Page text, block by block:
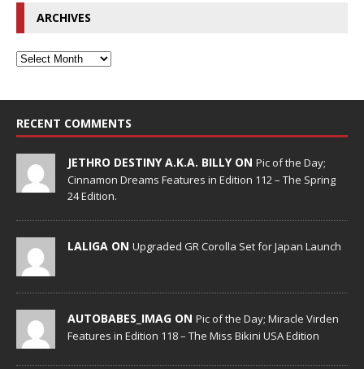
ARCHIVES
RECENT COMMENTS
JETHRO DESTINY A.K.A. BILLY ON Pic of the Day;
Cinnamon Dreams Features in Edition 112 – The Spring
24 Edition.
LALIGA ON Upgraded GR Corolla Set for Japan Launch
AUTOBABES_IMAG ON Pic of the Day; Miracle Virden
Features in Edition 118 – The Miss Bikini USA Edition